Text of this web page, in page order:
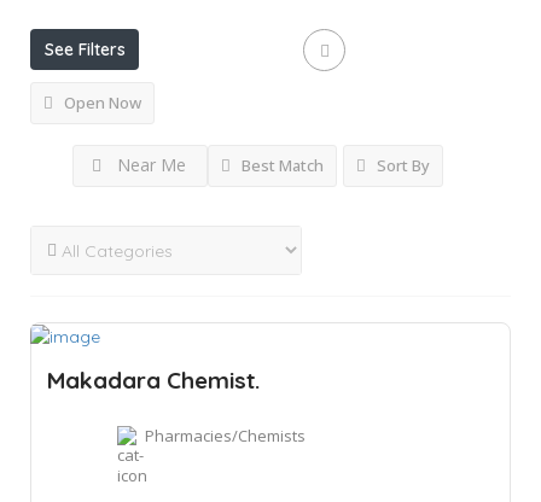
See Filters
Open Now
Near Me Best Match Sort By
Makadara Chemist.
Pharmacies/Chemists